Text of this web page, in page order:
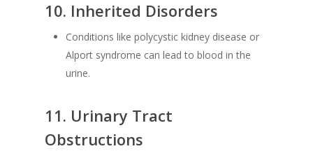
10. Inherited Disorders
Conditions like polycystic kidney disease or
Alport syndrome can lead to blood in the
urine.
11. Urinary Tract
Obstructions